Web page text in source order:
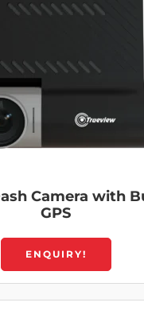
Camera with
GPS
ENQUIRY!